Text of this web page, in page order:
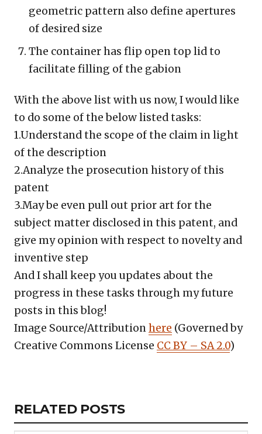
geometric pattern also define apertures
of desired size
The container has flip open top lid to
facilitate filling of the gabion
With the above list with us now, I would like
to do some of the below listed tasks:
1.Understand the scope of the claim in light
of the description
2.Analyze the prosecution history of this
patent
3.May be even pull out prior art for the
subject matter disclosed in this patent, and
give my opinion with respect to novelty and
inventive step
And I shall keep you updates about the
progress in these tasks through my future
posts in this blog!
Image Source/Attributionhere (Governed by
Creative Commons License CC BY – SA 2.0)
RELATED
ARTICLES
RELATED POSTS